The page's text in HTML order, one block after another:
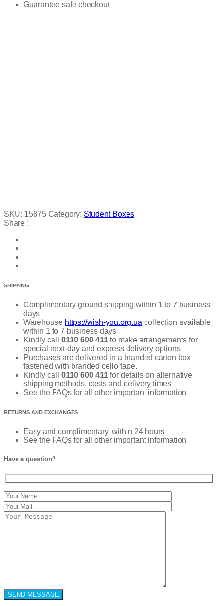
Guarantee safe checkout
SKU: 15875 Category: Student Boxes
Share :
SHIPPING
Complimentary ground shipping within 1 to 7 business
days
Warehouse https://wish-you.org.ua collection available
within 1 to 7 business days
Kindly call
0110 600 411 to make arrangements for
special next-day and express delivery options
Purchases are delivered in a branded carton box
fastened with branded cello tape.
Kindly call 0110 600 411 for details on alternative
shipping methods, costs and delivery times
See the FAQs for all other important information
RETURNS AND EXCHANGES
Easy and complimentary, within 24 hours
See the FAQs for all other important information
Have a question?